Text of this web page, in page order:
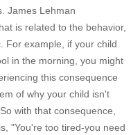
James Lehman
is related to the behavior,
For example, if your child
in the morning, you might
this consequence
of why your child isn't
with that consequence,
"You're too tired-you need